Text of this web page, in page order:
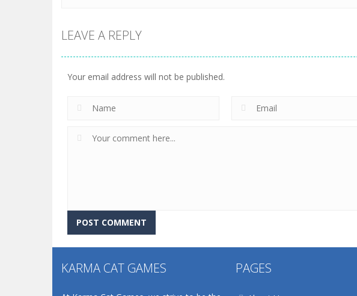
LEAVE A REPLY
Your email address will not be published.
KARMA CAT GAMES PAGES